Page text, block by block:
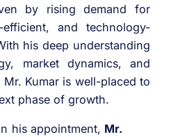
by rising demand for
efficient, and technology-
his deep understanding
market dynamics, and
Kumar is well-placed to
phase of growth.
his appointment, Mr.